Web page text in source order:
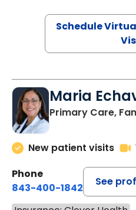
Schedule
Maria
Primary Care,
New patient visits
Phone
843-400-1842
See